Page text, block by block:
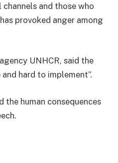
and those who
provoked anger among
UNHCR, said the
hard to implement”.
the human consequences